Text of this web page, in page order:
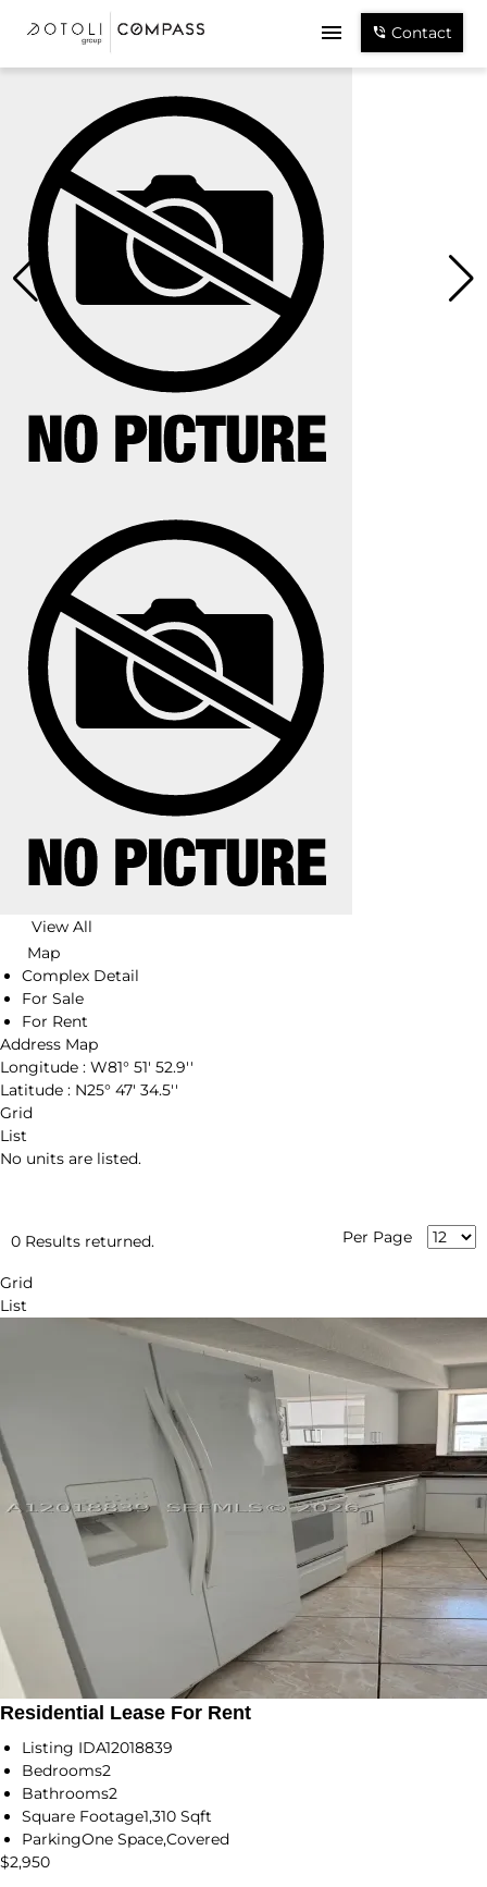
Contact
View All
Map
Complex Detail
For Sale
For Rent
Address Map
Longitude : W81° 51' 52.9''
Latitude : N25° 47' 34.5''
Grid
List
No units are listed.
0 Results returned. Per Page
Grid
List
Residential Lease For Rent
Listing IDA12018839
Bedrooms2
Bathrooms2
Square Footage1,310 Sqft
ParkingOne Space,Covered
$2,950